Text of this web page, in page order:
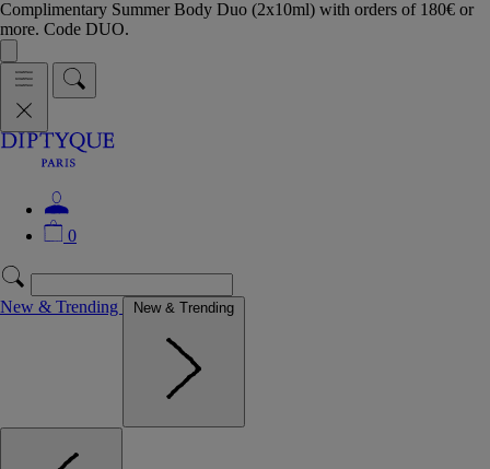
Complimentary Summer Body Duo (2x10ml) with orders of 180€ or
more. Code DUO.
0
New & Trending New & Trending